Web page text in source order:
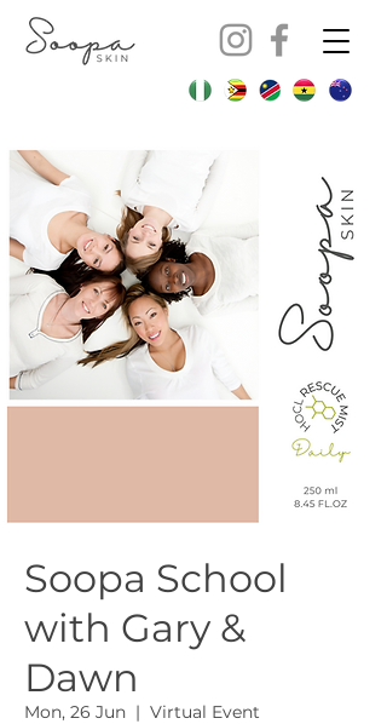
Soopa School
with Gary &
Dawn
Mon, 26 Jun
  |
Virtual Event